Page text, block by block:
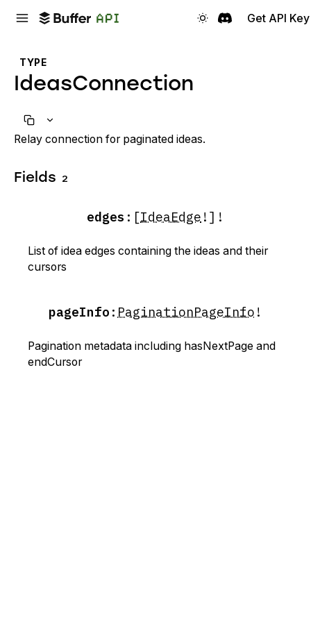
Get API Key
TYPE
IdeasConnection
Relay connection for paginated ideas.
Fields 2
edges : [IdeaEdge !]!
List of idea edges containing the ideas and their
cursors
pageInfo : PaginationPageInfo !
Pagination metadata including hasNextPage and
endCursor